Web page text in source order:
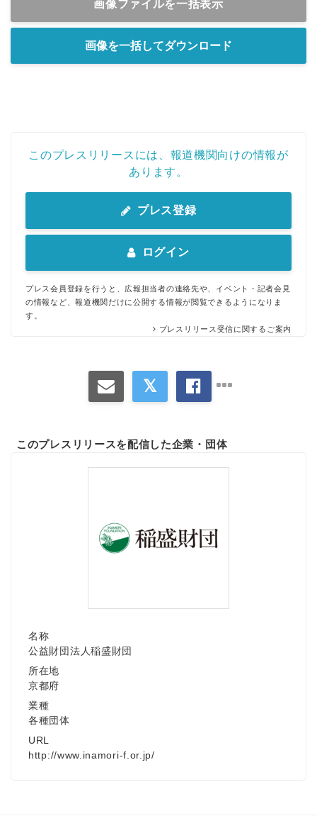
画像ファイルを一括表示
画像を一括してダウンロード
このプレスリリースには、報道機関向けの情報が
あります。
プレス登録
ログイン
プレス会員登録を行うと、広報担当者の連絡先や、イベント・記者会見
の情報など、報道機関だけに公開する情報が閲覧できるようになりま
す。
プレスリリース受信に関するご案内
このプレスリリースを配信した企業・団体
名称
公益財団法人稲盛財団
所在地
京都府
業種
各種団体
URL
http://www.inamori-f.or.jp/